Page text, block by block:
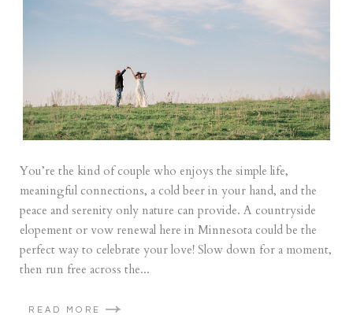
You’re the kind of couple who enjoys the simple life,
meaningful connections, a cold beer in your hand, and the
peace and serenity only nature can provide. A countryside
elopement or vow renewal here in Minnesota could be the
perfect way to celebrate your love! Slow down for a moment,
then run free across the...
READ MORE